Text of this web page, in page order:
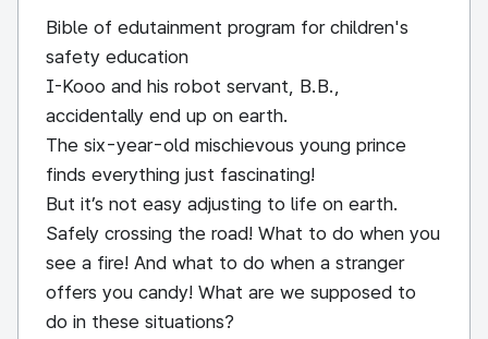
Bible of edutainment program for children's
safety education
I-Kooo and his robot servant, B.B.,
accidentally end up on earth.
The six-year-old mischievous young prince
finds everything just fascinating!
But it’s not easy adjusting to life on earth.
Safely crossing the road! What to do when you
see a fire! And what to do when a stranger
offers you candy! What are we supposed to
do in these situations?